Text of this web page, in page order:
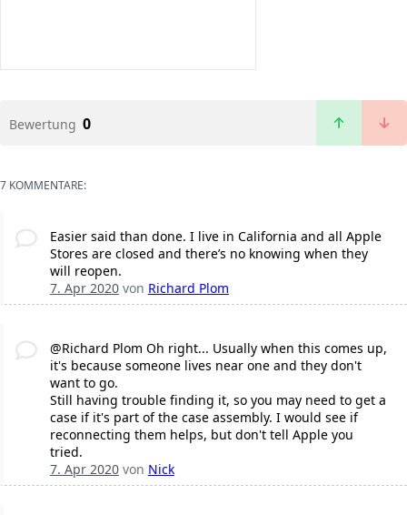
Bewertung 0
7 KOMMENTARE:
Easier said than done. I live in California and all Apple
Stores are closed and there’s no knowing when they
will reopen.
7. Apr 2020von Richard Plom
@Richard Plom Oh right... Usually when this comes up,
it's because someone lives near one and they don't
want to go.
Still having trouble finding it, so you may need to get a
case if it's part of the case assembly. I would see if
reconnecting them helps, but don't tell Apple you
tried.
7. Apr 2020von Nick